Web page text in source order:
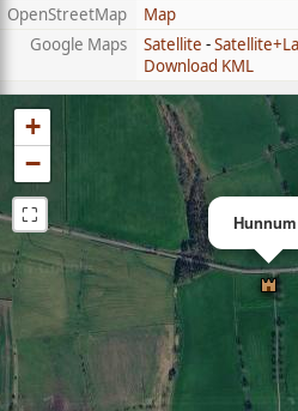
OpenStreetMap
Map
Google Maps
Satellite -
Download KML
Hunnum
+
−
⛶